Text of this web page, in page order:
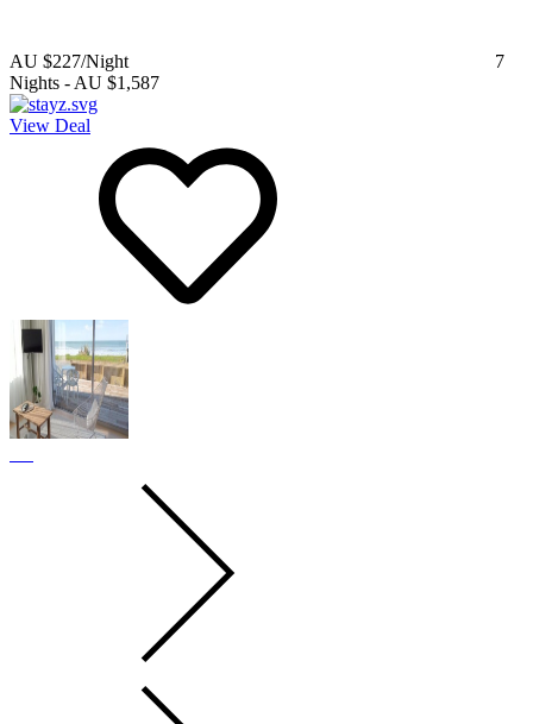
AU $227/Night
7
Nights - AU $1,587
View Deal